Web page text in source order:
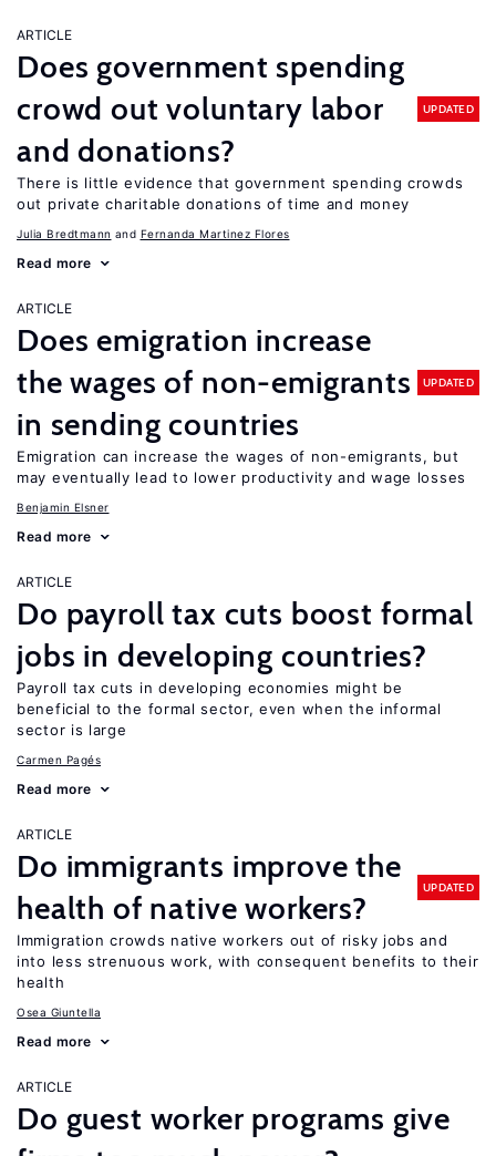
ARTICLE
Does government spending
crowd out voluntary labor
and donations?
UPDATED
There is little evidence that government spending crowds
out private charitable donations of time and money
Julia Bredtmann Fernanda Martinez Flores
Read more
ARTICLE
Does emigration increase
the wages of non-emigrants
in sending countries
UPDATED
Emigration can increase the wages of non-emigrants, but
may eventually lead to lower productivity and wage losses
Benjamin Elsner
Read more
ARTICLE
Do payroll tax cuts boost formal
jobs in developing countries?
Payroll tax cuts in developing economies might be
beneficial to the formal sector, even when the informal
sector is large
Carmen Pagés
Read more
ARTICLE
Do immigrants improve the
health of native workers?
UPDATED
Immigration crowds native workers out of risky jobs and
into less strenuous work, with consequent benefits to their
health
Osea Giuntella
Read more
ARTICLE
Do guest worker programs give